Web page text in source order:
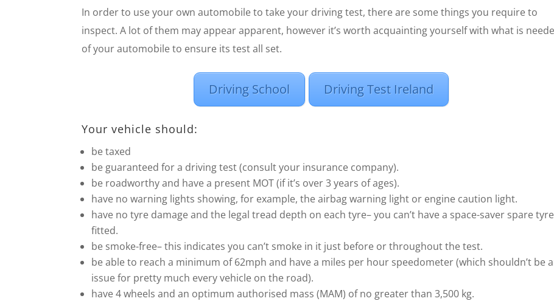
In order to use your own automobile to take your driving test, there are some things you require to
inspect. A lot of them may appear apparent, however it’s worth acquainting yourself with what is
of your automobile to ensure its test all set.
Driving School Driving Test Ireland
Your vehicle should:
be taxed
be guaranteed for a driving test (consult your insurance company).
be roadworthy and have a present MOT (if it’s over 3 years of ages).
have no warning lights showing, for example, the airbag warning light or engine caution light.
have no tyre damage and the legal tread depth on each tyre– you can’t have a space-saver spare tyre
fitted.
be smoke-free– this indicates you can’t smoke in it just before or throughout the test.
be able to reach a minimum of 62mph and have a miles per hour speedometer (which shouldn’t be
issue for pretty much every vehicle on the road).
have 4 wheels and an optimum authorised mass (MAM) of no greater than 3,500 kg.